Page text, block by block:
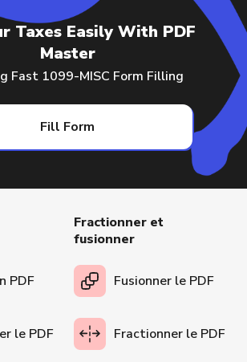
Taxes Easily With PDF
Master
Fast 1099-MISC Form Filling
Fill Form
PDF
le PDF
Fractionner et
fusionner
Fusionner le PDF
Fractionner le PDF